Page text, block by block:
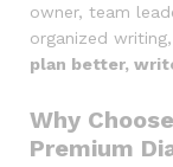
owner, team
organized
plan better,
Why
Premium